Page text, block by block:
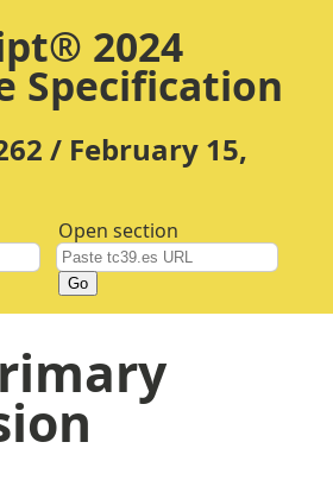
2024
Specification
/ February 15,
Open section
Go